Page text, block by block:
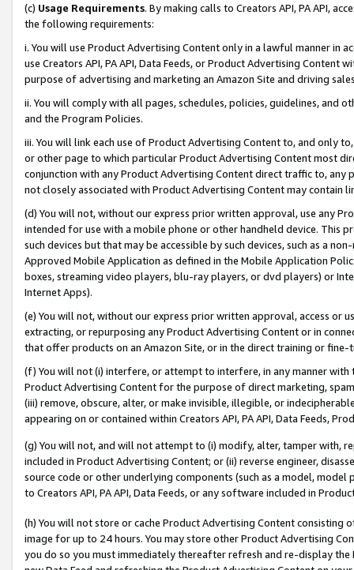
(c) Usage Requirements. By making calls to Creators API, PA API,
the following requirements:
i. You will use Product Advertising Content only in a lawful manner in
use Creators API, PA API, Data Feeds, or Product Advertising
purpose of advertising and marketing an Amazon Site and driving
ii. You will comply with all pages, schedules, policies, guidelines, and
and the Program Policies.
iii. You will link each use of Product Advertising Content to, and only
or other page to which particular Product Advertising Content most
conjunction with any Product Advertising Content direct traffic to,
not closely associated with Product Advertising Content may contain
(d) You will not, without our express prior written approval, use any
intended for use with a mobile phone or other handheld device. This
such devices but that may be accessible by such devices, such as a
Approved Mobile Application as defined in the Mobile Application
boxes, streaming video players, blu-ray players, or dvd players) or
Internet Apps).
(e) You will not, without our express prior written approval, access or
extracting, or repurposing any Product Advertising Content or in
that offer products on an Amazon Site, or in the direct training or
(f) You will not (i) interfere, or attempt to interfere, in any manner
Product Advertising Content for the purpose of direct marketing,
(iii) remove, obscure, alter, or make invisible, illegible, or
appearing on or contained within Creators API, PA API, Data Feeds,
(g) You will not, and will not attempt to (i) modify, alter, tamper with,
included in Product Advertising Content; or (ii) reverse engineer,
source code or other underlying components (such as a model,
to Creators API, PA API, Data Feeds, or any software included in
(h) You will not store or cache Product Advertising Content
image for up to 24 hours. You may store other Product Advertising
you do so you must immediately thereafter refresh and re-display the